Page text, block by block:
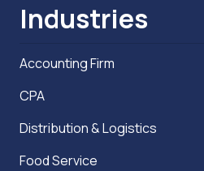
Industries
Accounting Firm
CPA
Distribution & Logistics
Food Service